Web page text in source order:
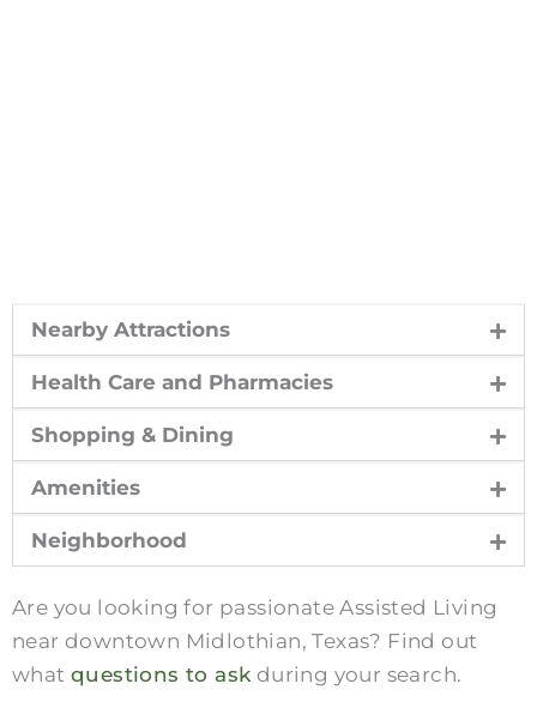
Nearby Attractions
Health Care and Pharmacies
Shopping & Dining
Amenities
Neighborhood
Are you looking for passionate Assisted Living
near downtown Midlothian, Texas? Find out
what questions to ask during your search.